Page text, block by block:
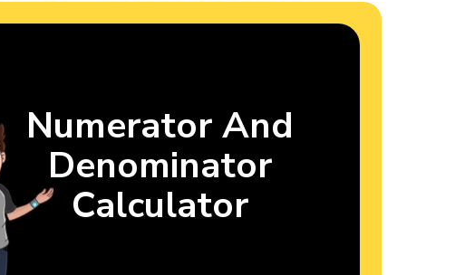
Numerator And
Denominator
Calculator